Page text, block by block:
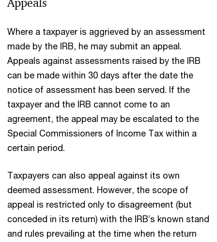
Appeals
Where a taxpayer is aggrieved by an assessment
made by the IRB, he may submit an appeal.
Appeals against assessments raised by the IRB
can be made within 30 days after the date the
notice of assessment has been served. If the
taxpayer and the IRB cannot come to an
agreement, the appeal may be escalated to the
Special Commissioners of Income Tax within a
certain period.
Taxpayers can also appeal against its own
deemed assessment. However, the scope of
appeal is restricted only to disagreement (but
conceded in its return) with the IRB’s known stand
and rules prevailing at the time when the return